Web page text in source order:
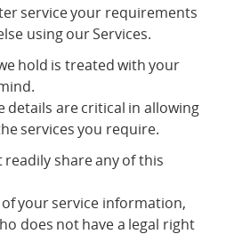
service your requirements
using our Services.
hold is treated with your
details are critical in allowing
services you require.
share any of this
your service information,
does not have a legal right